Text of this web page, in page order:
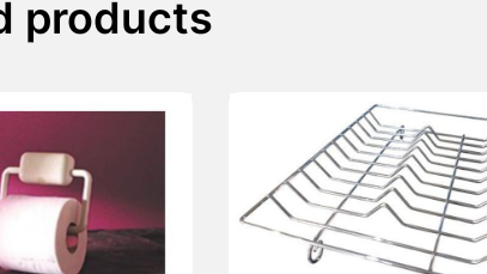
products